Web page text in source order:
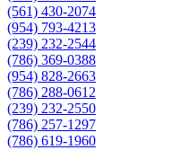
(561) 430-2074
(954) 793-4213
(239) 232-2544
(786) 369-0388
(954) 828-2663
(786) 288-0612
(239) 232-2550
(786) 257-1297
(786) 619-1960